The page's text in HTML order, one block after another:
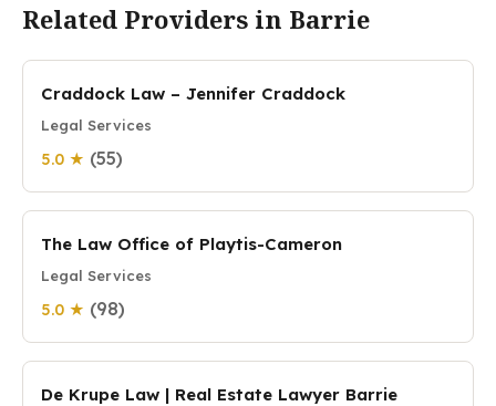
Related Providers in Barrie
Craddock Law – Jennifer Craddock
Legal Services
5.0 ★ (55)
The Law Office of Playtis-Cameron
Legal Services
5.0 ★ (98)
De Krupe Law | Real Estate Lawyer Barrie